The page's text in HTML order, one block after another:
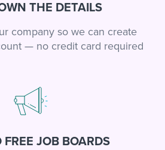
THE DETAILS
company so we can create
— no credit card required
FREE JOB BOARDS